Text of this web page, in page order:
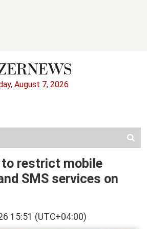
August 7, 2026
to restrict mobile
SMS services on
15:51 (UTC+04:00)